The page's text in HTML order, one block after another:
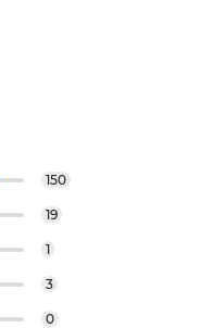
150
19
1
3
0